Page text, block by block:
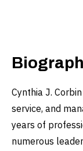
Cynthia J.
service, and
years of
numerous